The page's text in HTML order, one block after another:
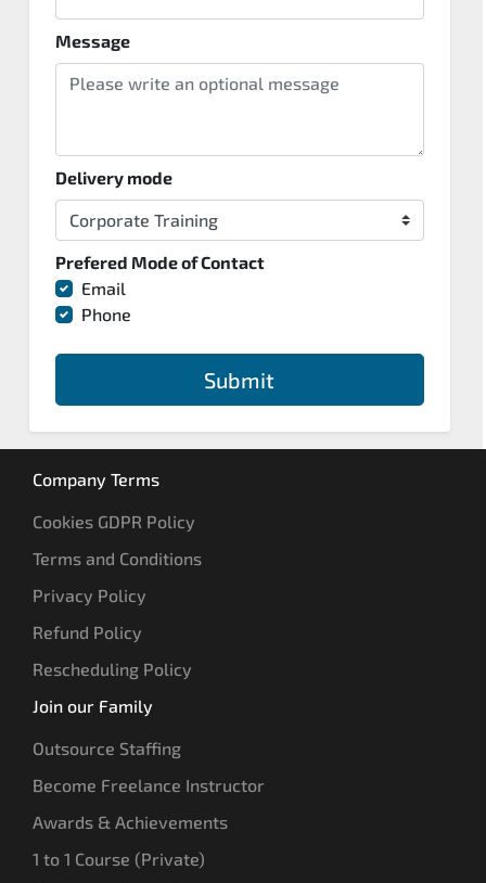
Message
Delivery mode
Prefered Mode of Contact
Email
Phone
Submit
Company Terms
Cookies GDPR Policy
Terms and Conditions
Privacy Policy
Refund Policy
Rescheduling Policy
Join our Family
Outsource Staffing
Become Freelance Instructor
Awards & Achievements
1 to 1 Course (Private)